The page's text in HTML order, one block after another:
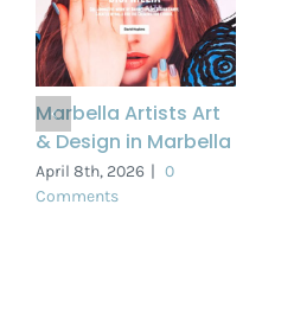
Marbella Artists Art
& Design in Marbella
April 8th, 2026 | 0
Comments